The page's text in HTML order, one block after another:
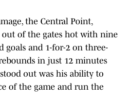
the Central Point,
out of the gates hot with nine
goals and 1-for-2 on three-
in just 12 minutes
out was his ability to
of the game and run the